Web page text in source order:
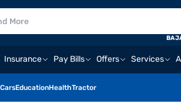
Insurance Pay Bills Offers Services
CarsEducationHealthTractor